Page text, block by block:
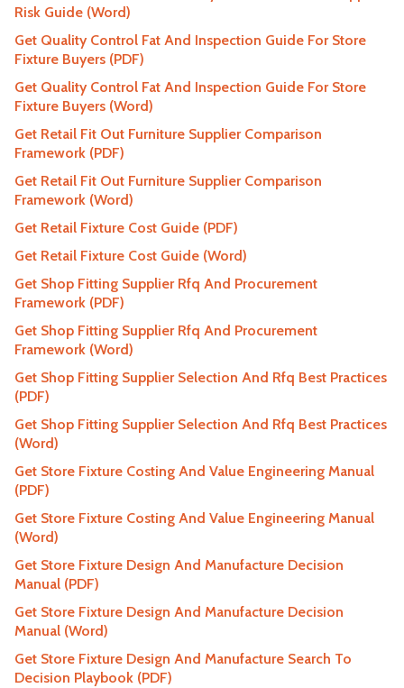
Risk Guide (Word)
Get Quality Control Fat And Inspection Guide For Store
Fixture Buyers (PDF)
Get Quality Control Fat And Inspection Guide For Store
Fixture Buyers (Word)
Get Retail Fit Out Furniture Supplier Comparison
Framework (PDF)
Get Retail Fit Out Furniture Supplier Comparison
Framework (Word)
Get Retail Fixture Cost Guide (PDF)
Get Retail Fixture Cost Guide (Word)
Get Shop Fitting Supplier Rfq And Procurement
Framework (PDF)
Get Shop Fitting Supplier Rfq And Procurement
Framework (Word)
Get Shop Fitting Supplier Selection And Rfq Best Practices
(PDF)
Get Shop Fitting Supplier Selection And Rfq Best Practices
(Word)
Get Store Fixture Costing And Value Engineering Manual
(PDF)
Get Store Fixture Costing And Value Engineering Manual
(Word)
Get Store Fixture Design And Manufacture Decision
Manual (PDF)
Get Store Fixture Design And Manufacture Decision
Manual (Word)
Get Store Fixture Design And Manufacture Search To
Decision Playbook (PDF)